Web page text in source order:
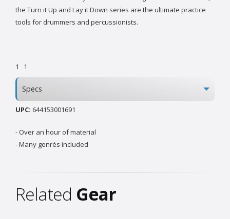
the Turn it Up and Lay it Down series are the ultimate practice
tools for drummers and percussionists.
1 1
Specs
UPC: 644153001691
- Over an hour of material
- Many genrés included
Related Gear